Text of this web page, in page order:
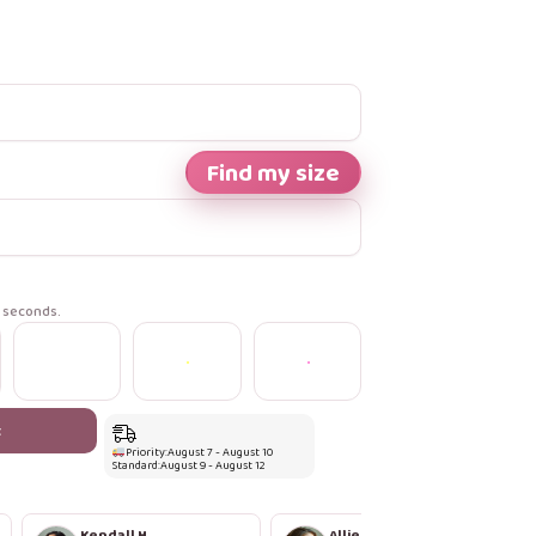
Find my size
Priority:August 7 - August 10
Standard:August 9 - August 12